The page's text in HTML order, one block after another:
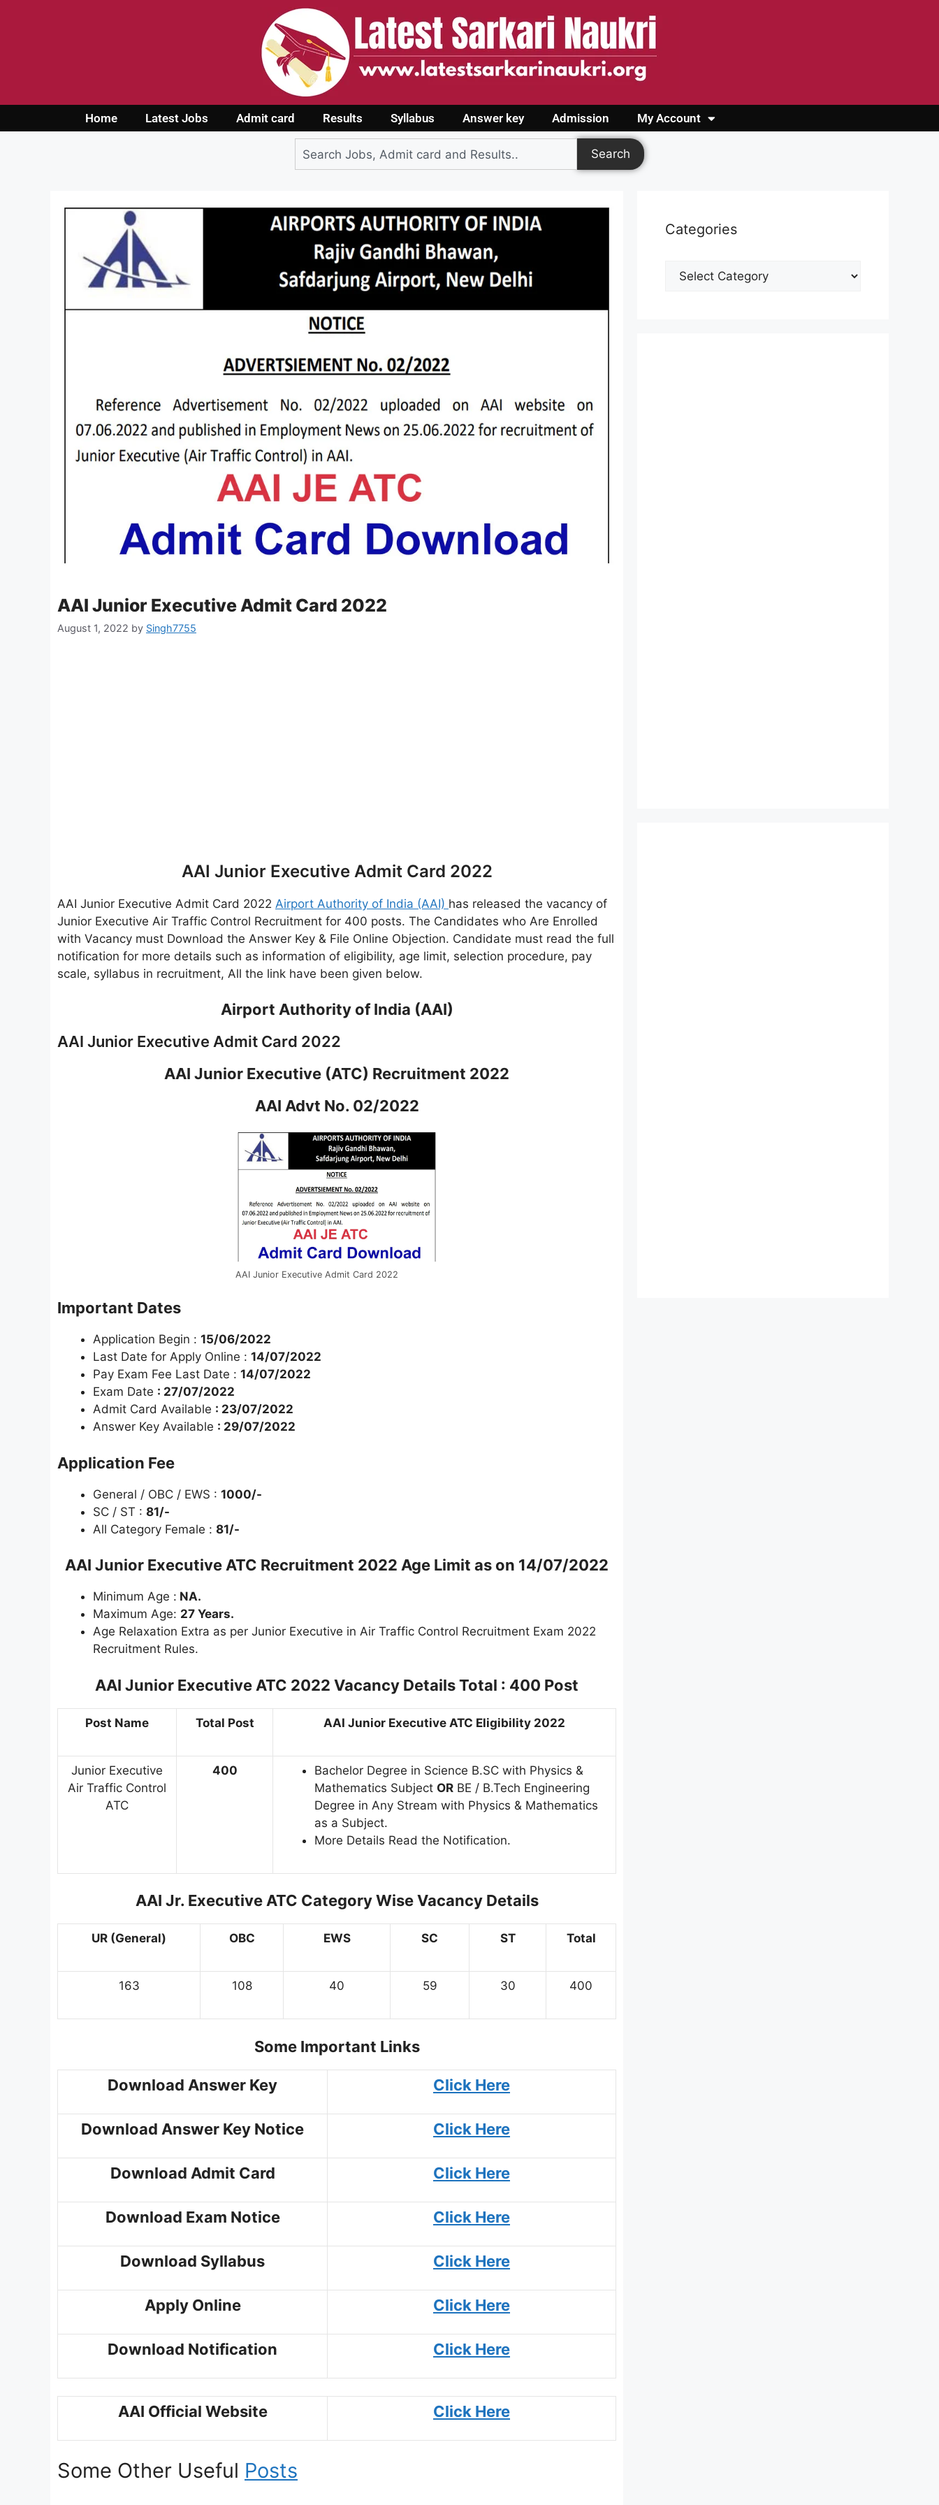
Home Latest Jobs Admit card Results Syllabus Answer key Admission My Account
Login
Search
AAI Junior Executive Admit Card 2022
August 1, 2022 by Singh7755
AAI Junior Executive Admit Card 2022
AAI Junior Executive Admit Card 2022 Airport Authority of India (AAI) has released the vacancy of
Junior Executive Air Traffic Control Recruitment for 400 posts. The Candidates who Are Enrolled
with Vacancy must Download the Answer Key & File Online Objection. Candidate must read the full
notification for more details such as information of eligibility, age limit, selection procedure, pay
scale, syllabus in recruitment, All the link have been given below.
Airport Authority of India (AAI)
AAI Junior Executive Admit Card 2022
AAI Junior Executive (ATC) Recruitment 2022
AAI Advt No. 02/2022
AAI Junior Executive Admit Card 2022
Important Dates
Application Begin : 15/06/2022
Last Date for Apply Online : 14/07/2022
Pay Exam Fee Last Date : 14/07/2022
Exam Date : 27/07/2022
Admit Card Available : 23/07/2022
Answer Key Available : 29/07/2022
Application Fee
General / OBC / EWS : 1000/-
SC / ST : 81/-
All Category Female : 81/-
AAI Junior Executive ATC Recruitment 2022 Age Limit as on 14/07/2022
Minimum Age : NA.
Maximum Age: 27 Years.
Age Relaxation Extra as per Junior Executive in Air Traffic Control Recruitment Exam 2022
Recruitment Rules.
AAI Junior Executive ATC 2022 Vacancy Details Total : 400 Post
Post Name Total Post AAI Junior Executive ATC Eligibility 2022
Junior Executive
Air Traffic Control
ATC
400
Bachelor Degree in Science B.SC with Physics &
Mathematics Subject OR BE / B.Tech Engineering
Degree in Any Stream with Physics & Mathematics
as a Subject.
More Details Read the Notification.
AAI Jr. Executive ATC Category Wise Vacancy Details
UR (General) OBC EWS SC ST Total
163 108 40 59 30 400
Some Important Links
Download Answer Key Click Here
Download Answer Key Notice Click Here
Download Admit Card Click Here
Download Exam Notice Click Here
Download Syllabus Click Here
Apply Online Click Here
Download Notification Click Here
AAI Official Website Click Here
Some Other Useful Posts
Categories